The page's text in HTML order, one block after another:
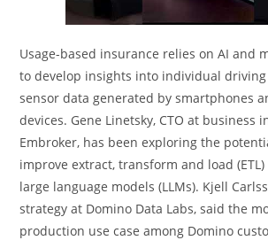
Usage-based insurance relies on AI and
to develop insights into individual
sensor data generated by smartphones
devices. Gene Linetsky, CTO at business
Embroker, has been exploring the
improve extract, transform and load
large language models (LLMs). Kjell
strategy at Domino Data Labs, said the
production use case among Domino